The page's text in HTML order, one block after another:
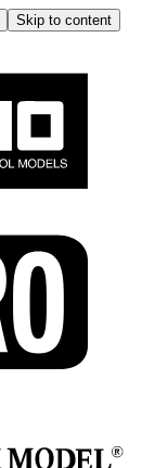
Skip to content